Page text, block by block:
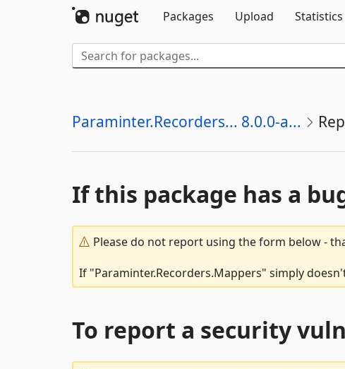
Packages
Upload Statistics
Paraminter.Recorders... 8.0.0-a...
If this package has a
Please do not report using the form below -
If "Paraminter.Recorders.Mappers" simply
To report a security